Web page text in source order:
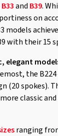
B33and B39.
on
models
with their 15
elegant
the B224
spokes).
classic
ranging